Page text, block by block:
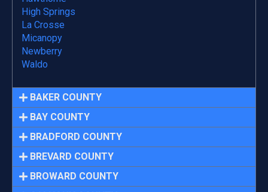
High Springs
La Crosse
Micanopy
Newberry
Waldo
BAKER COUNTY
BAY COUNTY
BRADFORD COUNTY
BREVARD COUNTY
BROWARD COUNTY